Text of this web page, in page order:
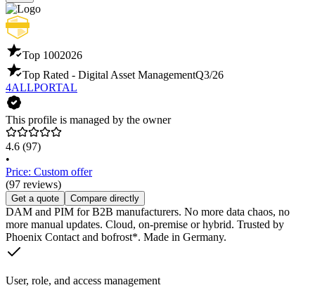
Top 1002026
Top Rated - Digital Asset ManagementQ3/26
4ALLPORTAL
This profile is managed by the owner
4.6 (97)
•
Price: Custom offer
(97 reviews)
Get a quote Compare directly
DAM and PIM for B2B manufacturers. No more data chaos, no
more manual updates. Cloud, on-premise or hybrid. Trusted by
Phoenix Contact and bofrost*. Made in Germany.
User, role, and access management